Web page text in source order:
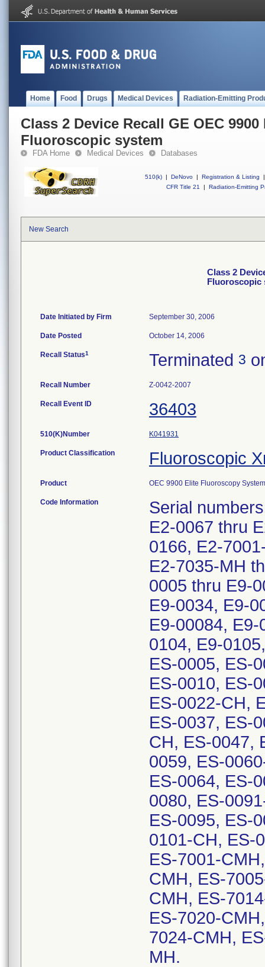
Home Food Drugs Medical Devices Radiation-Emitting
Class 2 Device Recall GE OEC
Fluoroscopic system
FDA Home Medical Devices Databases
510(k) | DeNovo | Registration & Listing
|
CFR Title 21
| Radiation-Emitting
New Search
Class 2
Fluoroscopic
Date Initiated by Firm September 30, 2006
Date Posted October 14, 2006
Recall Status1 Terminated 3
Recall Number Z-0042-2007
Recall Event ID 36403
510(K)Number K041931
Product Classification Fluoroscopic
Product OEC 9900 Elite Fluoroscopy
Code Information
Serial
E2-0067 thru
0166, E2-
E2-7035-MH
0005 thru E9-
E9-0034, E9-
E9-00084,
0104, E9-
ES-0005, ES-
ES-0010, ES-
ES-0022-CH,
ES-0037, ES-
CH, ES-0047,
0059, ES-
ES-0064, ES-
0080, ES-
ES-0095, ES-
0101-CH, ES-
ES-7001-
CMH, ES-
CMH, ES-
ES-7020-
7024-CMH,
MH.